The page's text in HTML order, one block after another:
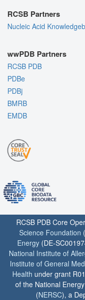
RCSB Partners
Nucleic Acid
wwPDB Partners
RCSB PDB
PDBe
PDBj
BMRB
EMDB
RCSB PDB Core
Science Foundation
Energy (DE-
National Institute of
Institute of General
Health under grant
of the National
(NERSC), a